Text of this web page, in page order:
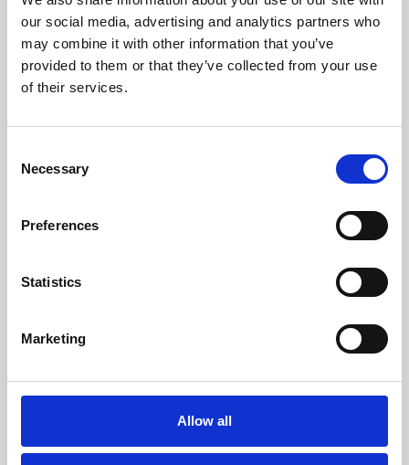
our social media, advertising and analytics partners who
may combine it with other information that you’ve
provided to them or that they’ve collected from your use
of their services.
Selection
Necessary
Preferences
Statistics
Marketing
Allow all
Learning & Education
Phoenix's short courses, talks, workshops and